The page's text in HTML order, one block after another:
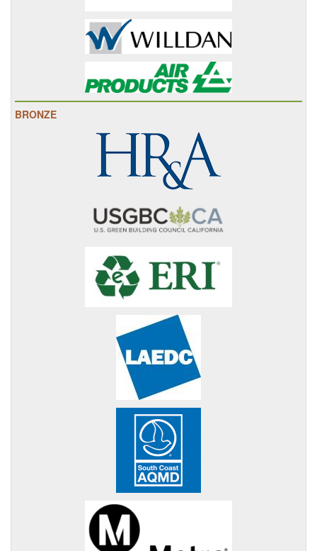
BRONZE